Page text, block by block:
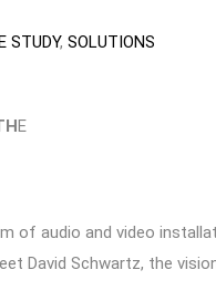
STUDY, SOLUTIONS
E
of audio and video
David Schwartz, the